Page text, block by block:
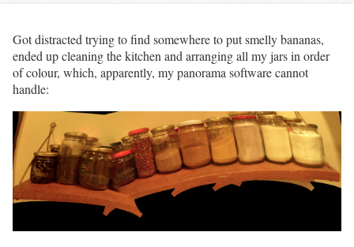
Got distracted trying to find somewhere to put smelly bananas,
ended up cleaning the kitchen and arranging all my jars in order
of colour, which, apparently, my panorama software cannot
handle: